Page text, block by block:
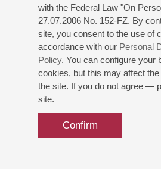
with the Federal Law "On
27.07.2006 No. 152-FZ. By
site, you consent to the use of
accordance with our Personal
Policy. You can configure your
cookies, but this may affect
the site. If you do not agree —
site.
Confirm
january,2014 19:00,fri
Small hall
Quartet "SUSHAN"
Shostakovich,Haydn,Mozart
Brahms: ;